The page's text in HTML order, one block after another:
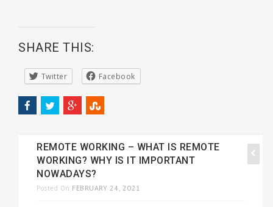
SHARE THIS:
Twitter Facebook
REMOTE WORKING – WHAT IS REMOTE
WORKING? WHY IS IT IMPORTANT
NOWADAYS?
Posted On FEBRUARY 24, 2021